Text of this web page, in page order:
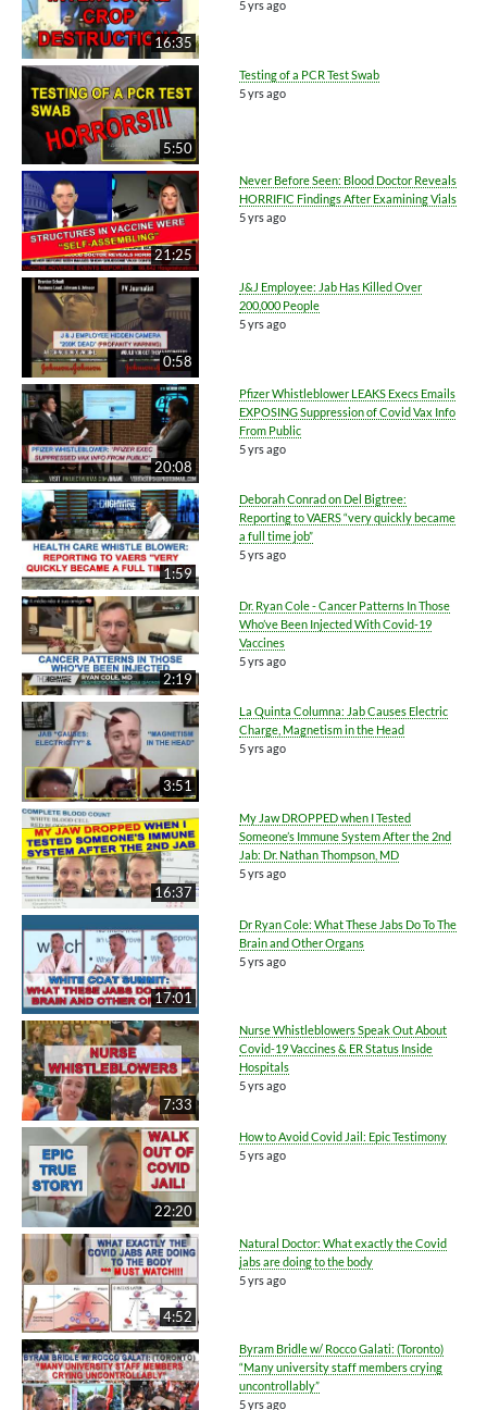
16:35
5 yrs ago
5:50
Testing of a PCR Test Swab
5 yrs ago
21:25
Never Before Seen: Blood Doctor Reveals
HORRIFIC Findings After Examining Vials
5 yrs ago
0:58
J&J Employee: Jab Has Killed Over
200,000 People
5 yrs ago
20:08
Pfizer Whistleblower LEAKS Execs Emails
EXPOSING Suppression of Covid Vax Info
From Public
5 yrs ago
1:59
Deborah Conrad on Del Bigtree:
Reporting to VAERS “very quickly became
a full time job”
5 yrs ago
2:19
Dr. Ryan Cole - Cancer Patterns In Those
Who’ve Been Injected With Covid-19
Vaccines
5 yrs ago
3:51
La Quinta Columna: Jab Causes Electric
Charge, Magnetism in the Head
5 yrs ago
16:37
My Jaw DROPPED when I Tested
Someone’s Immune System After the 2nd
Jab: Dr. Nathan Thompson, MD
5 yrs ago
17:01
Dr Ryan Cole: What These Jabs Do To The
Brain and Other Organs
5 yrs ago
7:33
Nurse Whistleblowers Speak Out About
Covid-19 Vaccines & ER Status Inside
Hospitals
5 yrs ago
22:20
How to Avoid Covid Jail: Epic Testimony
5 yrs ago
4:52
Natural Doctor: What exactly the Covid
jabs are doing to the body
5 yrs ago
Byram Bridle w/ Rocco Galati: (Toronto)
“Many university staff members crying
uncontrollably”
5 yrs ago